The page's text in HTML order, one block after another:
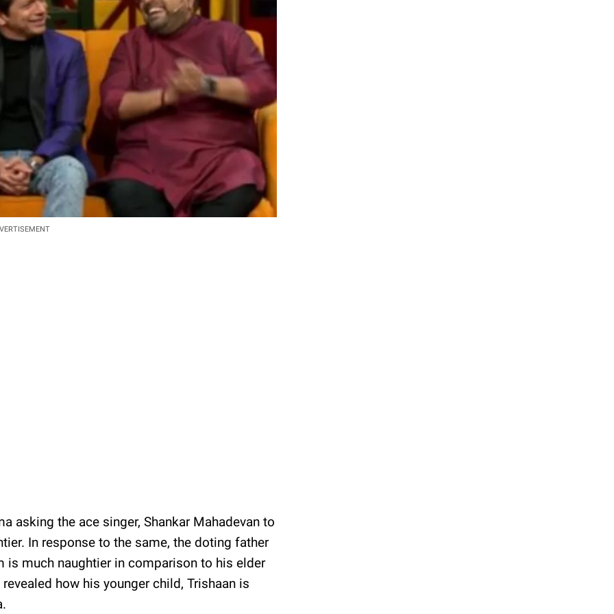
asking the ace singer, Shankar Mahadevan to
In response to the same, the doting father
is much naughtier in comparison to his elder
how his younger child, Trishaan is